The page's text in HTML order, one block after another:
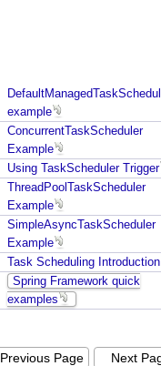
example
ConcurrentTaskScheduler
Example
Using TaskScheduler Trigger
ThreadPoolTaskScheduler
Example
SimpleAsyncTaskScheduler
Example
Task Scheduling Introduction
Spring Framework quick
examples
Previous Page Next